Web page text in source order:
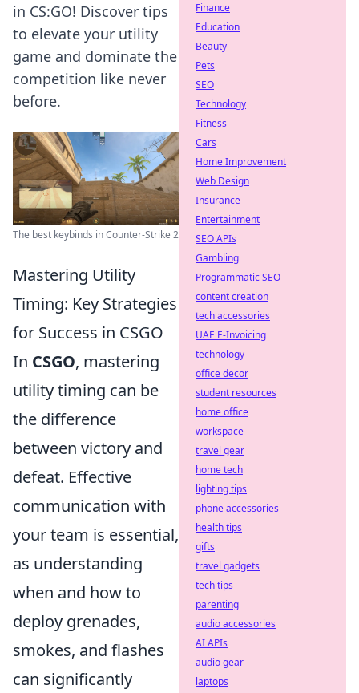
in CS:GO! Discover tips
to elevate your utility
game and dominate the
competition like never
before.
The best keybinds in Counter-Strike 2
Mastering Utility
Timing: Key Strategies
for Success in CSGO
In CSGO, mastering
utility timing can be
the difference
between victory and
defeat. Effective
communication with
your team is essential,
as understanding
when and how to
deploy grenades,
smokes, and flashes
can significantly
Finance
Education
Beauty
Pets
SEO
Technology
Fitness
Cars
Home Improvement
Web Design
Insurance
Entertainment
SEO APIs
Gambling
Programmatic SEO
content creation
tech accessories
UAE E-Invoicing
technology
office decor
student resources
home office
workspace
travel gear
home tech
lighting tips
phone accessories
health tips
gifts
travel gadgets
tech tips
parenting
audio accessories
AI APIs
audio gear
laptops